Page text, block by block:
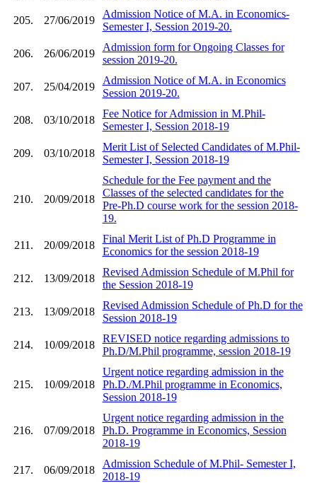
205. 27/06/2019
Admission Notice of M.A. in Economics-
Semester I, Session 2019-20.
206. 26/06/2019
Admission form for Ongoing Classes for
session 2019-20.
207. 25/04/2019
Admission Notice of M.A. in Economics
Session 2019-20.
208. 03/10/2018
Fee Notice for Admission in M.Phil-
Semester I, Session 2018-19
209. 03/10/2018
Merit List of Selected Candidates of M.Phil-
Semester I, Session 2018-19
210. 20/09/2018
Schedule for the Fee payment and the
Classes of the selected candidates for the
Pre-Ph.D course work for the session 2018-
19.
211. 20/09/2018
Final Merit List of Ph.D Programme in
Economics for the session 2018-19
212. 13/09/2018
Revised Admission Schedule of M.Phil for
the Session 2018-19
213. 13/09/2018
Revised Admission Schedule of Ph.D for the
Session 2018-19
214. 10/09/2018
REVISED notice regarding admissions to
Ph.D/M.Phil programme, session 2018-19
215. 10/09/2018
Urgent notice regarding admission in the
Ph.D./M.Phil programme in Economics,
Session 2018-19
216. 07/09/2018
Urgent notice regarding admission in the
Ph.D. Programme in Economics, Session
2018-19
217. 06/09/2018
Admission Schedule of M.Phil- Semester I,
2018-19